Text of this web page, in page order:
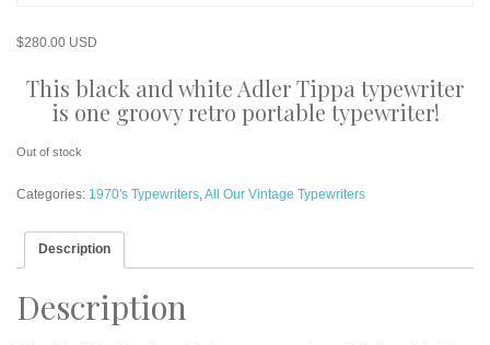
$280.00 USD
This black and white Adler Tippa typewriter
is one groovy retro portable typewriter!
Out of stock
Categories: 1970's Typewriters,All Our Vintage Typewriters
Description
Description